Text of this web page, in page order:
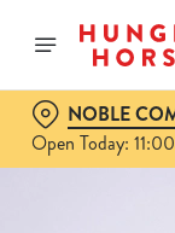
NOBLE
Open Today: